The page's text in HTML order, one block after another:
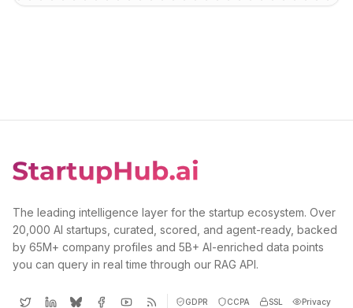
The leading intelligence layer for the startup ecosystem. Over
20,000 AI startups, curated, scored, and agent-ready, backed
by 65M+ company profiles and 5B+ AI-enriched data points
you can query in real time through our RAG API.
GDPR CCPA SSL Privacy